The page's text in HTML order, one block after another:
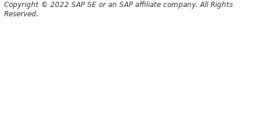
Copyright © 2022 SAP SE or an SAP affiliate company. All Rights
Reserved.